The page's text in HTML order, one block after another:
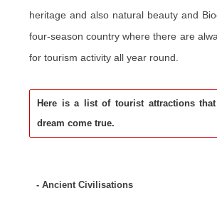
heritage and also natural beauty and
four-season country where there are
for tourism activity all year round.
Here is a list of tourist attractions
dream come true.
- Ancient Civilisations